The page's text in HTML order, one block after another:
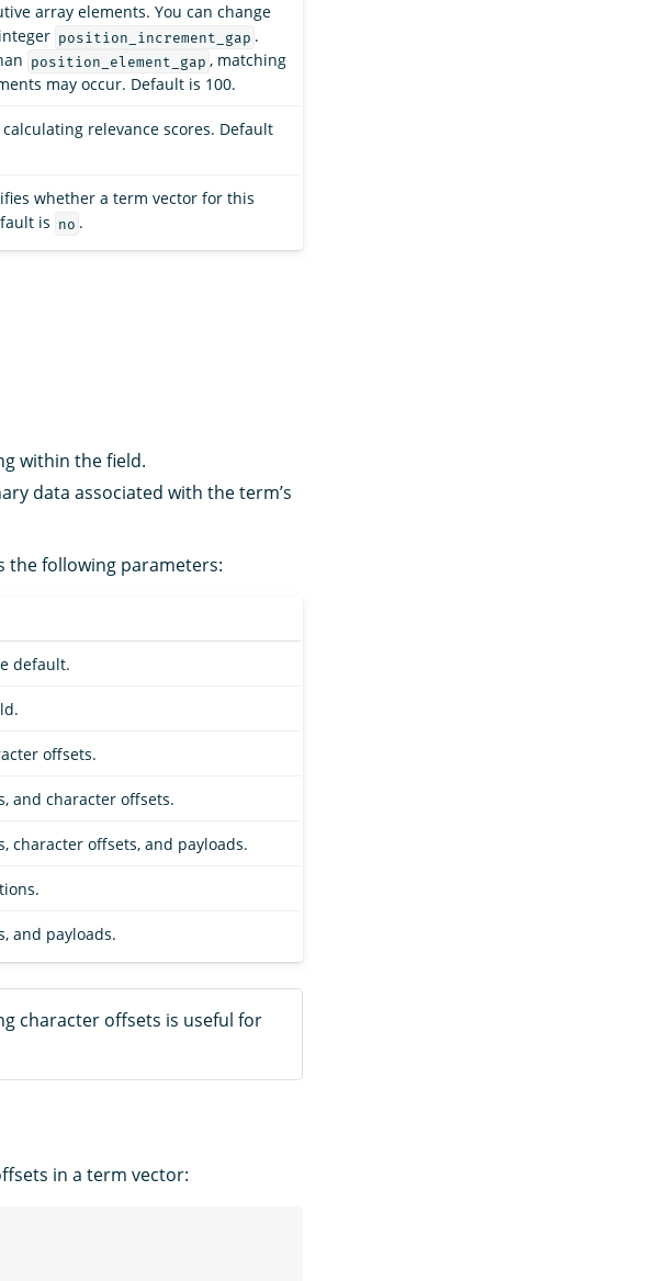
array elements. You can change
position_increment_gap .
position_element_gap , matching
may occur. Default is 100.
relevance scores. Default
whether a term vector for this
is no .
within the field.
data associated with the term’s
the following parameters:
default.
offsets.
and character offsets.
character offsets, and payloads.
and payloads.
character offsets is useful for
in a term vector: